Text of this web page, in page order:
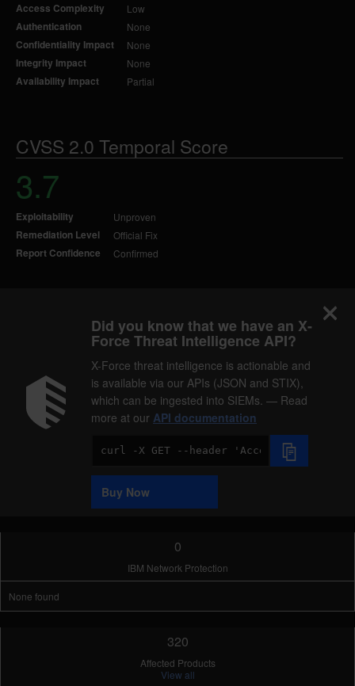
Access Complexity Low
Authentication None
Confidentiality Impact None
Integrity Impact None
Availability Impact Partial
CVSS 2.0 Temporal Score
3.7
Exploitability Unproven
Remediation Level Official Fix
Report Confidence Confirmed
Did you know that we have an X-
Force Threat Intelligence API?
X-Force threat intelligence is actionable and
is available via our APIs (JSON and STIX),
which can be ingested into SIEMs. — Read
more at our API documentation
Code
Sample
Buy Now
0
IBM Network Protection
None found
320
Affected Products
View all